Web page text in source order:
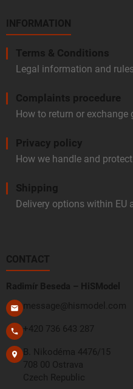
INFORMATION
Terms & Conditions
Legal information and
Complaints procedure
How to return or exchange
Privacy policy
How we handle and
Shipping
Delivery options within EU
CONTACT
Radimír Beseda – HiSModel
message@hismodel.com
+420 736 643 287
B. Nikodéma 4476/15
708 00 Ostrava
Czech Republic